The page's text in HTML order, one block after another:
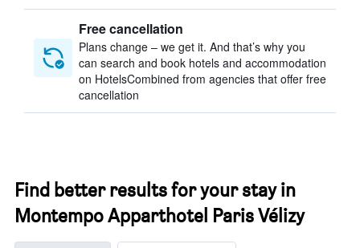
Free cancellation
Plans change – we get it. And that’s why you
can search and book hotels and accommodation
on HotelsCombined from agencies that offer free
cancellation
Find better results for your stay in
Montempo Apparthotel Paris Vélizy